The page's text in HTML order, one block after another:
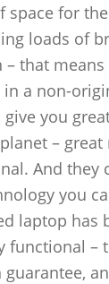
space for
loads of
that
a non-
you
– great
And they
you
laptop has
functional –